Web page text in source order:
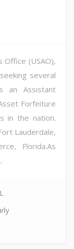
Office (USAO),
several
an Assistant
Forfeiture
in the nation.
Lauderdale,
Florida.As